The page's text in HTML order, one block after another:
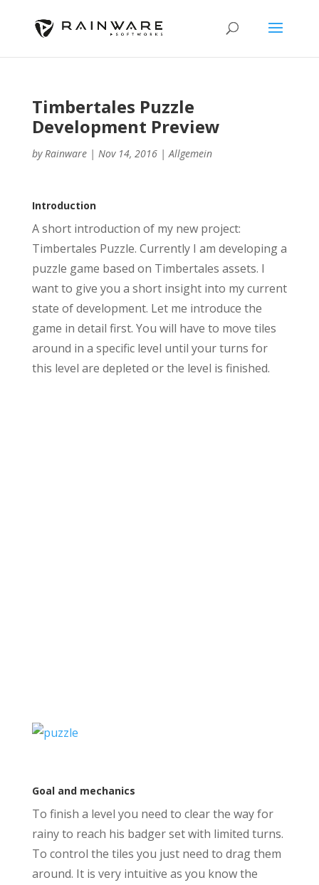
Timbertales Puzzle
Development Preview
byRainware| Nov 14, 2016|Allgemein
Introduction
A short introduction of my new project:
Timbertales Puzzle. Currently I am developing a
puzzle game based on Timbertales assets. I
want to give you a short insight into my current
state of development. Let me introduce the
game in detail first. You will have to move tiles
around in a specific level until your turns for
this level are depleted or the level is finished.
Goal and mechanics
To finish a level you need to clear the way for
rainy to reach his badger set with limited turns.
To control the tiles you just need to drag them
around. It is very intuitive as you know the